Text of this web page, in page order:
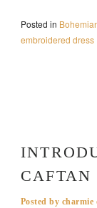
Posted in
embroidered dress
Posted by charmie